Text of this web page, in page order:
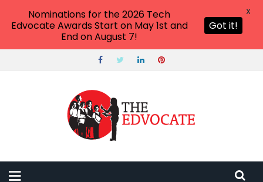
Nominations for the 2026 Tech
Edvocate Awards Start on May 1st and
End on August 7!
Got it!
X